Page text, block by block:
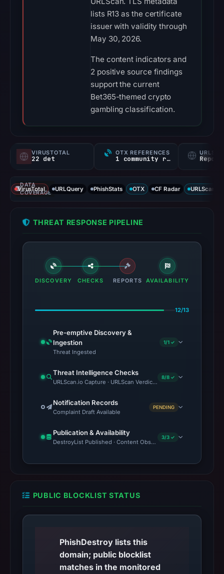
lists R13 as the certificate
issuer with validity through
May 30, 2026.
The content indicators and
2 positive source findings
support the current
Bet365-themed crypto
gambling classification.
VIRUSTOTAL
22 det
OTX REFERENCES
1 community ref
DATA
COVERAGE
VirusTotal URLQuery PhishStats OTX CF Radar URLScan
THREAT RESPONSE PIPELINE
DISCOVERY CHECKS REPORTS AVAILABILITY
12/13
Pre-emptive Discovery &
Ingestion
Threat Ingested
1/1 ✓
Threat Intelligence Checks
URLScan.io Capture · URLScan Verdict · VirusTotal · Google
8/8 ✓
Notification Records
Complaint Draft Available
PENDING
Publication & Availability
DestroyList Published · Content Observed Unavailable · Time
3/3 ✓
PUBLIC BLOCKLIST STATUS
PhishDestroy lists this
domain; public blocklist
matches in the monitored